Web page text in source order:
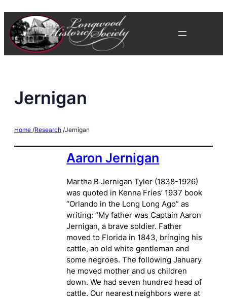
content
Jernigan
Home /Research /Jernigan
Aaron Jernigan
Martha B Jernigan Tyler (1838-1926)
was quoted in Kenna Fries’ 1937 book
“Orlando in the Long Long Ago” as
writing: “My father was Captain Aaron
Jernigan, a brave soldier. Father
moved to Florida in 1843, bringing his
cattle, an old white gentleman and
some negroes. The following January
he moved mother and us children
down. We had seven hundred head of
cattle. Our nearest neighbors were at